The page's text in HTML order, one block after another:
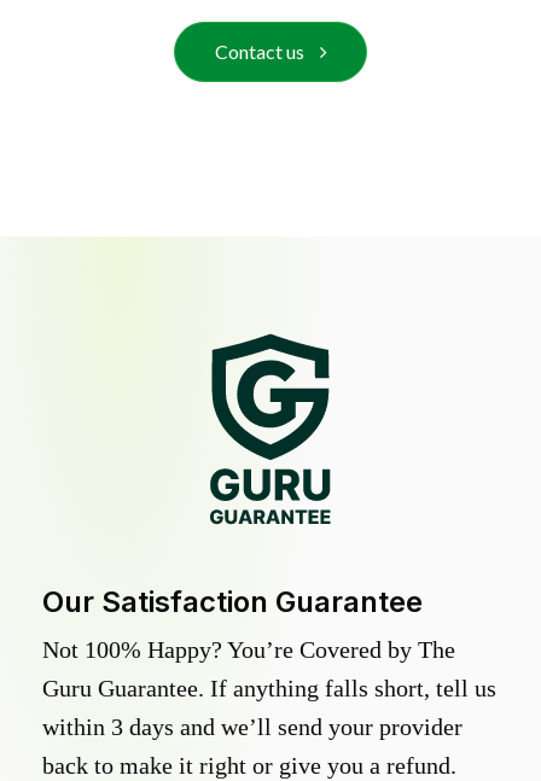
Contact us
Our Satisfaction Guarantee
Not 100% Happy? You’re Covered by The
Guru Guarantee. If anything falls short, tell us
within 3 days and we’ll send your provider
back to make it right or give you a refund.